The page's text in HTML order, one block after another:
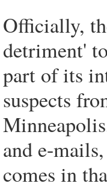
Officially,
detriment'
part of its
suspects
and e-
comes in